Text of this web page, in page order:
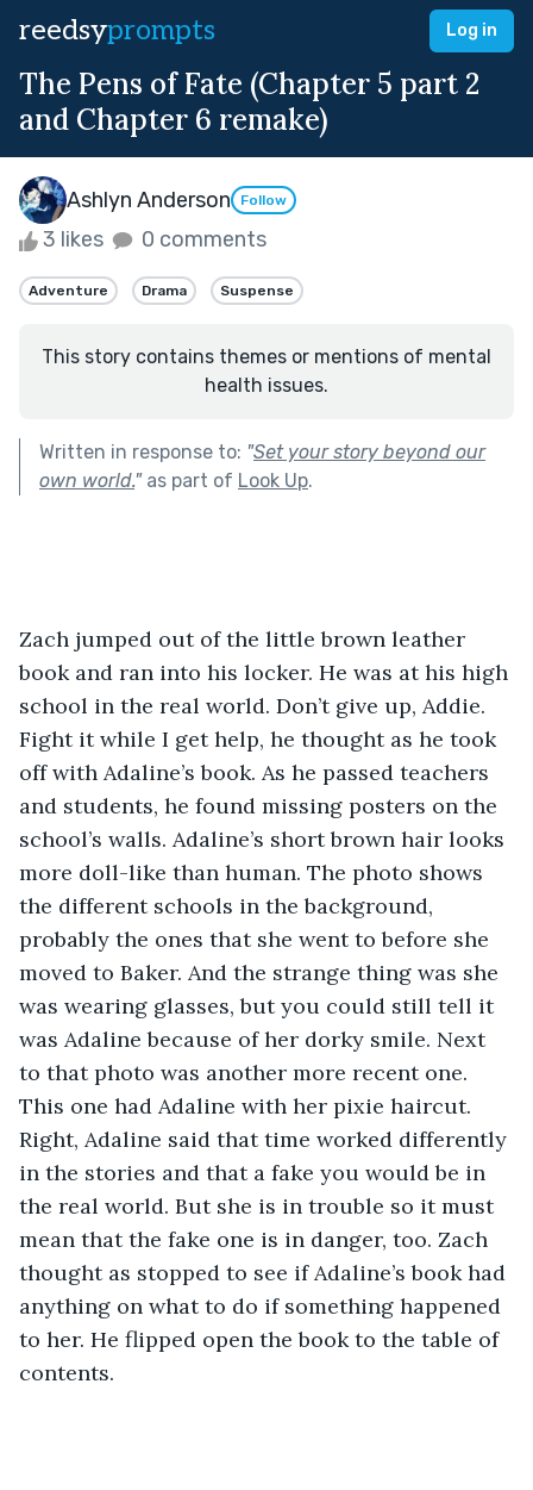
reedsyprompts Log in
The Pens of Fate (Chapter 5 part 2
and Chapter 6 remake)
Ashlyn Anderson Follow
3 likes 0 comments
Adventure Drama Suspense
This story contains themes or mentions of mental
health issues.
Written in response to: "Set your story beyond our
own world."as part of Look Up.
Zach jumped out of the little brown leather
book and ran into his locker. He was at his high
school in the real world. Don’t give up, Addie.
Fight it while I get help, he thought as he took
off with Adaline’s book. As he passed teachers
and students, he found missing posters on the
school’s walls. Adaline’s short brown hair looks
more doll-like than human. The photo shows
the different schools in the background,
probably the ones that she went to before she
moved to Baker. And the strange thing was she
was wearing glasses, but you could still tell it
was Adaline because of her dorky smile. Next
to that photo was another more recent one.
This one had Adaline with her pixie haircut.
Right, Adaline said that time worked differently
in the stories and that a fake you would be in
the real world. But she is in trouble so it must
mean that the fake one is in danger, too. Zach
thought as stopped to see if Adaline’s book had
anything on what to do if something happened
to her. He flipped open the book to the table of
contents.